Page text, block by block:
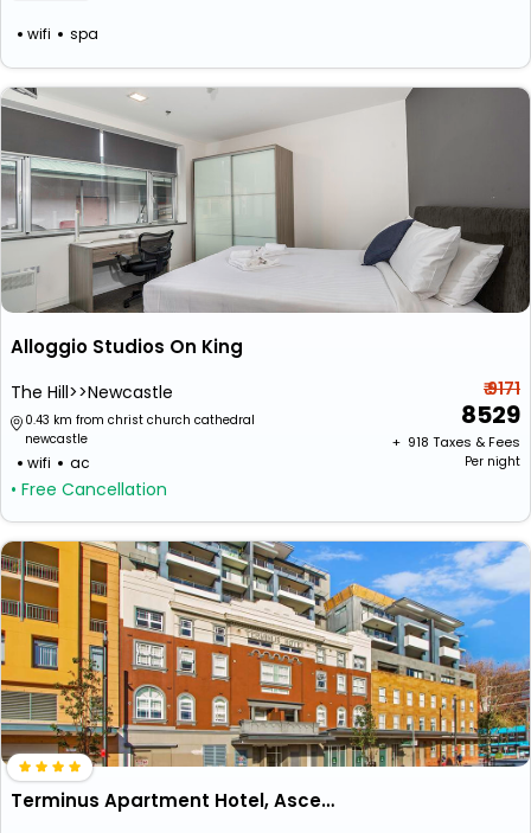
wifi spa
Alloggio Studios On King
The Hill>>Newcastle
0.43 km from christ church cathedral
newcastle
wifi ac
• Free Cancellation
₹ 9171
8529
+ ₹ 918 Taxes & Fees
Per night
Terminus Apartment Hotel, Ascend Hotel Collection